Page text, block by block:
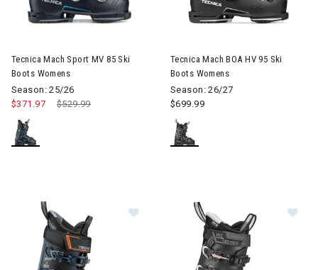
Tecnica Mach Sport MV 85 Ski
Boots Womens
Season: 25/26
Price reduced from
$529.99to
$371.97
Tecnica Mach BOA HV 95 Ski
Boots Womens
Season: 26/27
$699.99